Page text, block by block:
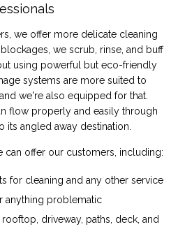
we offer more delicate cleaning
we scrub, rinse, and buff
using powerful but eco-friendly
systems are more suited to
we're also equipped for that.
flow properly and easily through
angled away destination.
can offer our customers, including:
for cleaning and any other service
anything problematic
driveway, paths, deck, and